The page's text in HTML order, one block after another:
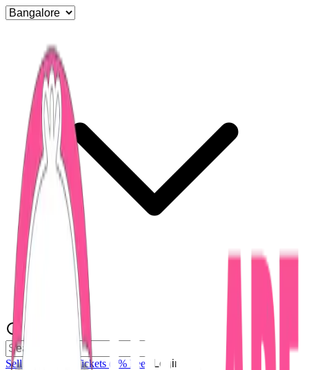
Sell Tickets Sell Tickets (0% Fee) Login